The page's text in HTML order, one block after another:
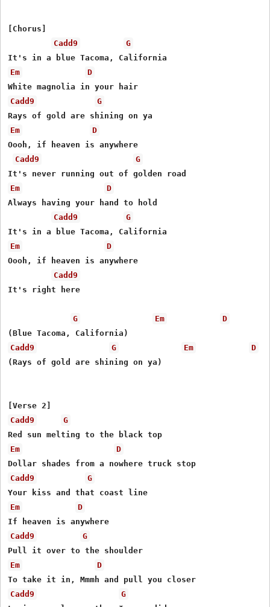
[Chorus]
Cadd9
G
Em
D
Cadd9
G
Em
D
Oooh, if heaven is anywhere
Cadd9
G
Em
D
Always having your hand to hold
Cadd9
G
Em
D
Oooh, if heaven is anywhere
Cadd9
It's right here
G Em
D
Cadd9
G Em
D
(Rays of gold are shining on ya)
Cadd9
G
Em
D
Cadd9
G
Em
D
Cadd9
G
Em
D
Cadd9
G